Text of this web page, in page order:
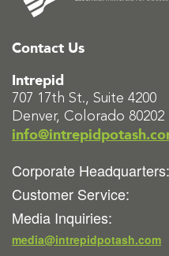
Contact Us
Intrepid
707 17th St., Suite 4200
Denver, Colorado 80202
Corporate Headquarters:
Customer Service:
Media Inquiries:
media@intrepidpotash.com